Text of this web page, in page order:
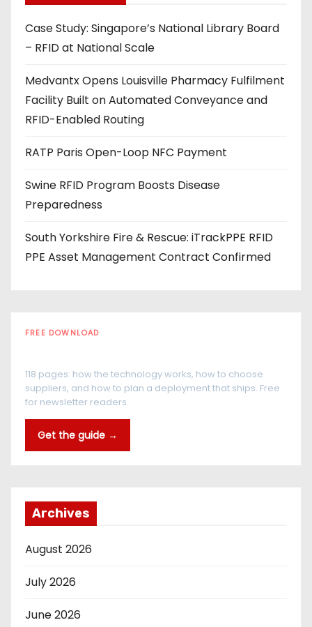
d
d
r
s
s
Case Study: Singapore’s National Library Board
– RFID at National Scale
Medvantx Opens Louisville Pharmacy Fulfilment
Facility Built on Automated Conveyance and
RFID-Enabled Routing
RATP Paris Open-Loop NFC Payment
Swine RFID Program Boosts Disease
Preparedness
South Yorkshire Fire & Rescue: iTrackPPE RFID
PPE Asset Management Contract Confirmed
FREE DOWNLOAD
118 pages: how the technology works, how to choose
suppliers, and how to plan a deployment that ships. Free
for newsletter readers.
Get the guide →
Archives
August 2026
July 2026
June 2026